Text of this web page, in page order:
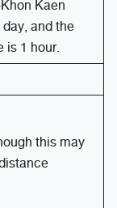
Kaen
and the
is 1 hour.
this may